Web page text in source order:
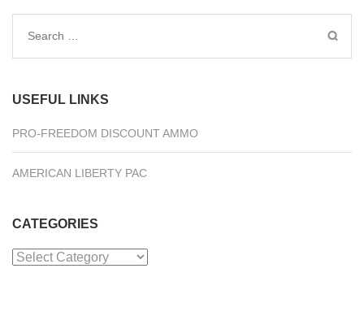
Search
USEFUL LINKS
PRO-FREEDOM DISCOUNT AMMO
AMERICAN LIBERTY PAC
CATEGORIES
Categories